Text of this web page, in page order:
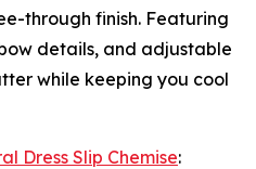
through finish. Featuring
details, and adjustable
while keeping you cool
Dress Slip Chemise: